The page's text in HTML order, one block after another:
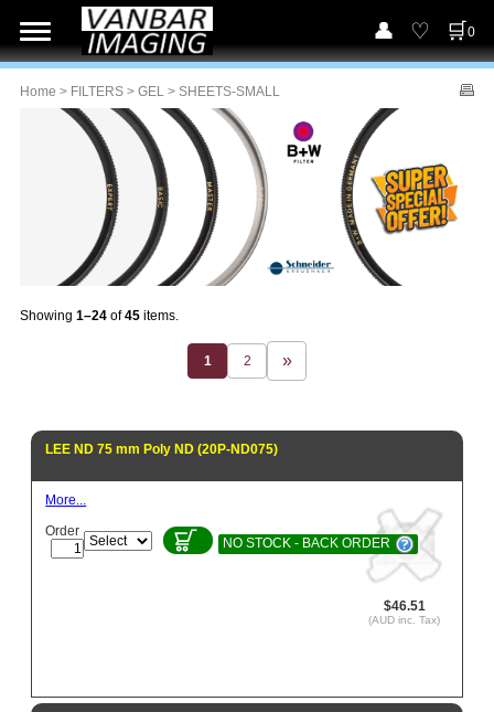
0
Home > FILTERS > GEL > SHEETS-SMALL
Showing 1–24 of45 items.
1 2
LEE ND 75 mm Poly ND (20P-ND075)
$46.51
(AUD inc. Tax)
More...
Order
NO STOCK - BACK ORDER